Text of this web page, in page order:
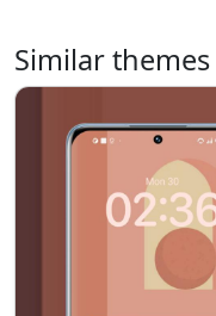
Similar themes